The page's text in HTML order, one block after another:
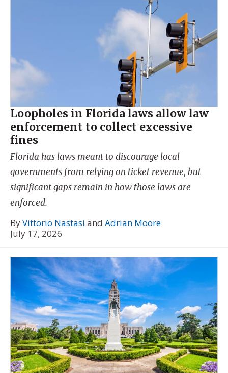
Loopholes in Florida laws allow law
enforcement to collect excessive
fines
Florida has laws meant to discourage local
governments from relying on ticket revenue, but
significant gaps remain in how those laws are
enforced.
ByVittorio Nastasi and Adrian Moore
July 17, 2026